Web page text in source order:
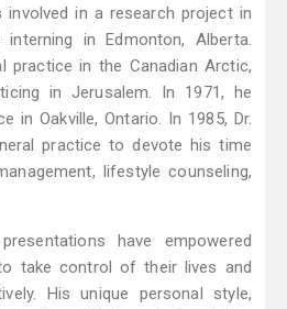
involved in a research project in
in Edmonton, Alberta.
practice in the Canadian Arctic,
in Jerusalem. In 1971, he
in Oakville, Ontario. In 1985, Dr.
practice to devote his time
lifestyle counseling,
have empowered
take control of their lives and
His unique personal style,